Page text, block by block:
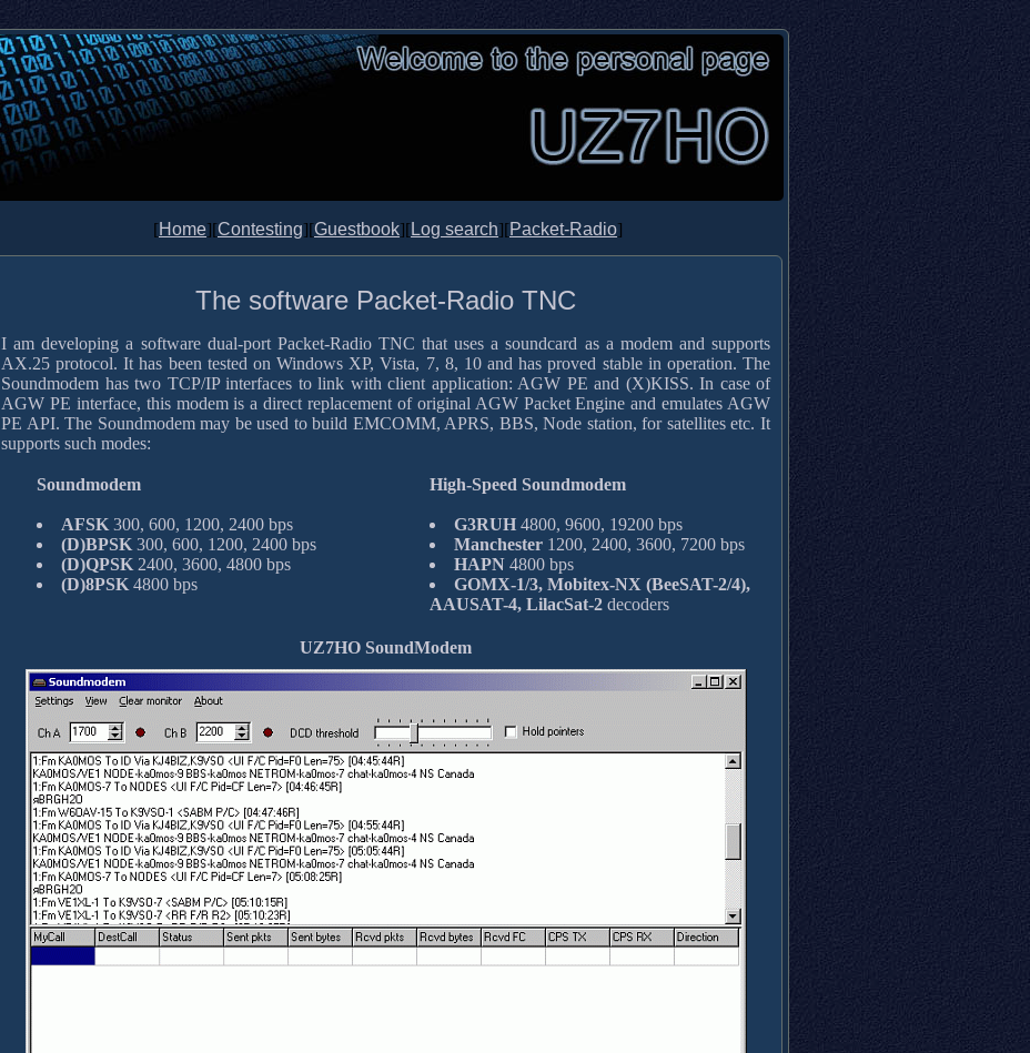
[Home][Contesting][Guestbook][Log search][Packet-Radio]
The software Packet-Radio TNC
I am developing a software dual-port Packet-Radio TNC that uses a soundcard as a modem and supports
AX.25 protocol. It has been tested on Windows XP, Vista, 7, 8, 10 and has proved stable in operation. The
Soundmodem has two TCP/IP interfaces to link with client application: AGW PE and (X)KISS. In case of
AGW PE interface, this modem is a direct replacement of original AGW Packet Engine and emulates AGW
PE API. The Soundmodem may be used to build EMCOMM, APRS, BBS, Node station, for satellites etc. It
supports such modes:
Soundmodem
AFSK 300, 600, 1200, 2400 bps
(D)BPSK 300, 600, 1200, 2400 bps
(D)QPSK 2400, 3600, 4800 bps
(D)8PSK 4800 bps
High-Speed Soundmodem
G3RUH 4800, 9600, 19200 bps
Manchester 1200, 2400, 3600, 7200 bps
HAPN 4800 bps
GOMX-1/3, Mobitex-NX (BeeSAT-2/4),
AAUSAT-4, LilacSat-2 decoders
UZ7HO SoundModem